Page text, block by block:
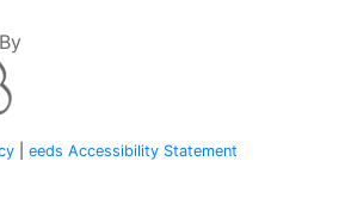
| eeds Accessibility Statement